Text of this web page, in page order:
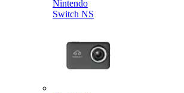
Nintendo
Switch NS